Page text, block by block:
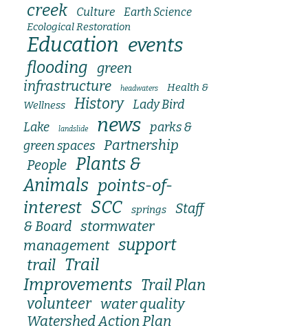
creek Culture Earth Science
Ecological Restoration
Education events
flooding green
infrastructure
headwaters
Health &
Wellness
History Lady Bird
Lake
landslide news
parks &
green spaces Partnership
People Plants &
Animals points-of-
interest SCC springs
Staff
& Board stormwater
management support
trail Trail
Improvements Trail Plan
volunteer water quality
Watershed Action Plan